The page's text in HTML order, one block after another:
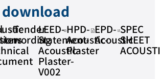
Tender
wording
LEED-
Statement-
Acoustic-
Plaster-
V002
HPD-
Acoustic-
Plaster
EPD-
Acoustic
SPEC
SHEET